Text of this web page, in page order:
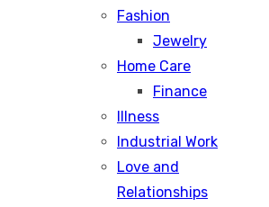
Fashion
Jewelry
Home Care
Finance
Illness
Industrial Work
Love and
Relationships